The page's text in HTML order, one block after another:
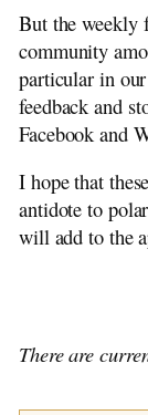
But the weekly
community
particular in
feedback and
Facebook and
I hope that
antidote to
will add to the
There are